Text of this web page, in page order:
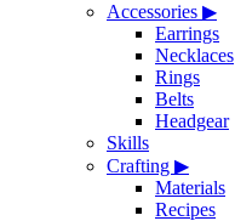
Accessories ▶
Earrings
Necklaces
Rings
Belts
Headgear
Skills
Crafting ▶
Materials
Recipes